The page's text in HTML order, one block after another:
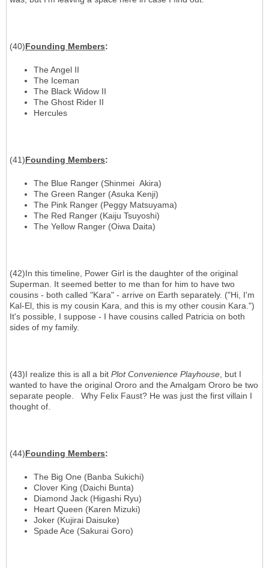
(40)Founding Members:
The Angel II
The Iceman
The Black Widow II
The Ghost Rider II
Hercules
(41)Founding Members:
The Blue Ranger (Shinmei Akira)
The Green Ranger (Asuka Kenji)
The Pink Ranger (Peggy Matsuyama)
The Red Ranger (Kaiju Tsuyoshi)
The Yellow Ranger (Oiwa Daita)
(42)In this timeline, Power Girl is the daughter of the original
Superman. It seemed better to me than for him to have two
cousins - both called "Kara" - arrive on Earth separately. ("Hi, I'm
Kal-El, this is my cousin Kara, and this is my other cousin Kara.")
It's possible, I suppose - I have cousins called Patricia on both
sides of my family.
(43)I realize this is all a bit Plot Convenience Playhouse, but I
wanted to have the original Ororo and the Amalgam Ororo be two
separate people. Why Felix Faust? He was just the first villain I
thought of.
(44)Founding Members:
The Big One (Banba Sukichi)
Clover King (Daichi Bunta)
Diamond Jack (Higashi Ryu)
Heart Queen (Karen Mizuki)
Joker (Kujirai Daisuke)
Spade Ace (Sakurai Goro)